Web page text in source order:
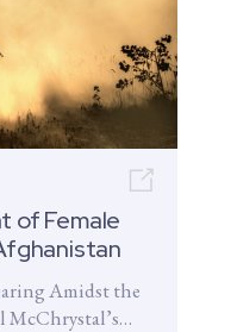
Open
of Female
Amidst the